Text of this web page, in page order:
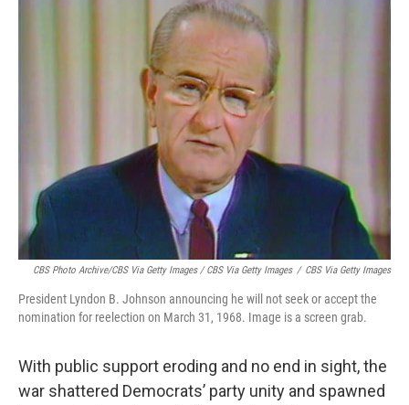
CBS Photo Archive/CBS Via Getty Images / CBS Via Getty Images / CBS Via Getty Images
President Lyndon B. Johnson announcing he will not seek or accept the
nomination for reelection on March 31, 1968. Image is a screen grab.
With public support eroding and no end in sight, the
war shattered Democrats’ party unity and spawned